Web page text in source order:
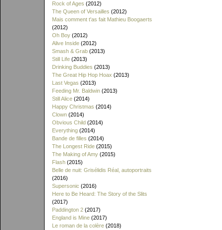
Rock of Ages (2012)
The Queen of Versailles (2012)
Mais comment t'as fait Mathieu Boogaerts
(2012)
Oh Boy (2012)
Alive Inside (2012)
Smash & Grab (2013)
Still Life (2013)
Drinking Buddies (2013)
The Great Hip Hop Hoax (2013)
Last Vegas (2013)
Feeding Mr. Baldwin (2013)
Still Alice (2014)
Happy Christmas (2014)
Clown (2014)
Obvious Child (2014)
Everything (2014)
Bande de filles (2014)
The Longest Ride (2015)
The Making of Amy (2015)
Flash (2015)
Belle de nuit: Grisélidis Réal, autoportraits
(2016)
Supersonic (2016)
Here to Be Heard: The Story of the Slits
(2017)
Paddington 2 (2017)
England is Mine (2017)
Le roman de la colère (2018)